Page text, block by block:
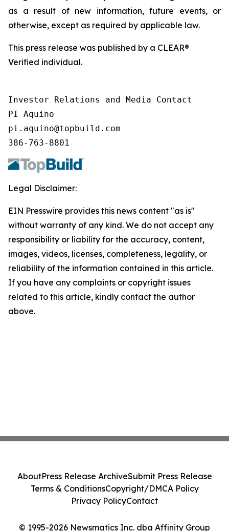
as a result of new information, future events, or
otherwise, except as required by applicable law.
This press release was published by a CLEAR®
Verified individual.
Investor Relations and Media Contact
PI Aquino
pi.aquino@topbuild.com
386-763-8801
Legal Disclaimer:
EIN Presswire provides this news content "as is"
without warranty of any kind. We do not accept any
responsibility or liability for the accuracy, content,
images, videos, licenses, completeness, legality, or
reliability of the information contained in this article.
If you have any complaints or copyright issues
related to this article, kindly contact the author
above.
© 1995-2026 Newsmatics Inc. dba Affinity Group
AboutPress Release ArchiveSubmit Press Release
Terms & ConditionsCopyright/DMCA Policy
Privacy PolicyContact